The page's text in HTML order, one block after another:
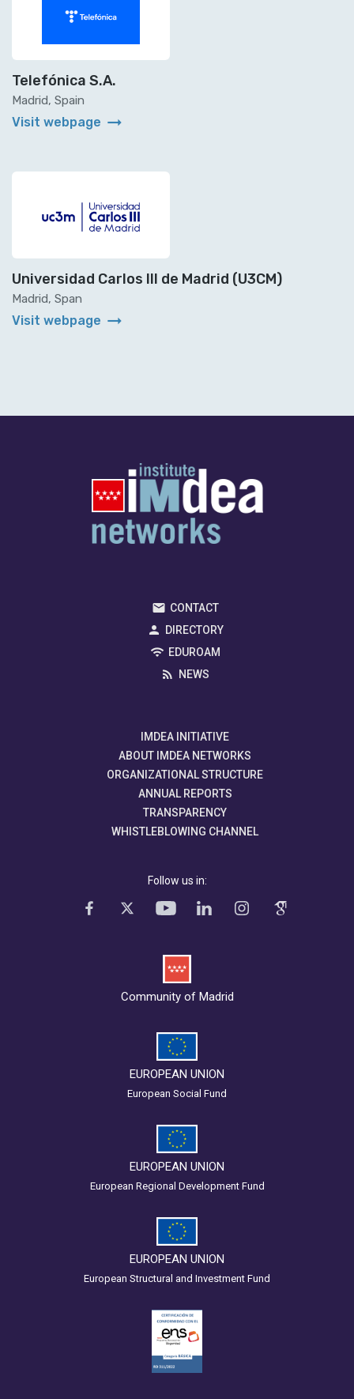
Telefónica S.A.
Madrid, Spain
Visit webpage arrow_right_alt
Universidad Carlos III de Madrid (U3CM)
Madrid, Span
Visit webpage arrow_right_alt
CONTACT
DIRECTORY
EDUROAM
NEWS
IMDEA INITIATIVE
ABOUT IMDEA NETWORKS
ORGANIZATIONAL STRUCTURE
ANNUAL REPORTS
TRANSPARENCY
WHISTLEBLOWING CHANNEL
Follow us in:
Community of Madrid
EUROPEAN UNION
European Social Fund
EUROPEAN UNION
European Regional Development Fund
EUROPEAN UNION
European Structural and Investment Fund